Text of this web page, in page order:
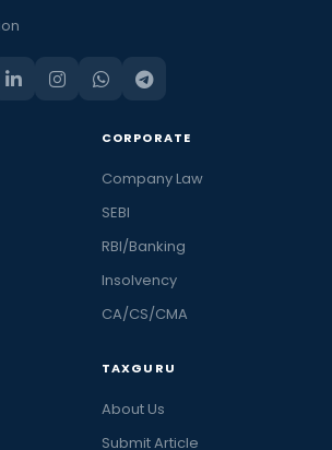
CORPORATE
Company Law
SEBI
RBI/Banking
Insolvency
CA/CS/CMA
TAXGURU
About Us
Submit Article